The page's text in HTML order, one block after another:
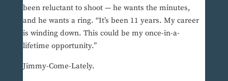
been reluctant to shoot — he wants the minutes,
and he wants a ring. “It’s been 11 years. My career
is winding down. This could be my once-in-a-
lifetime opportunity.”
Jimmy-Come-Lately.